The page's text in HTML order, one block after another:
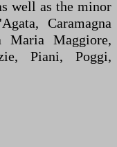
well as the minor
Caramagna
Maria Maggiore,
Piani, Poggi,